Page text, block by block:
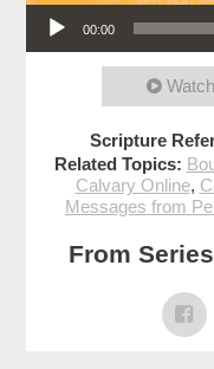
00:00
Watch
Scripture
Related Topics:
Calvary Online,
Messages from
From